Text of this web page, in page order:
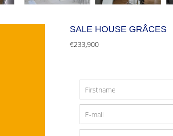
SALE HOUSE GRÂCES
€233,900